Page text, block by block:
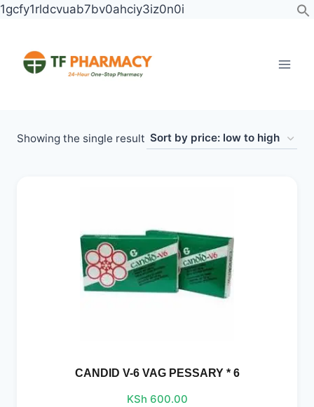
1gcfy1rldcvuab7bv0ahciy3iz0n0i
Skip
Showing the single result
CANDID V-6 VAG PESSARY * 6
KSh 600.00